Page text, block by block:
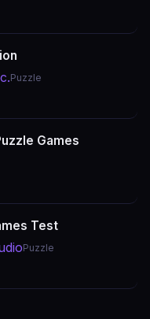
Puzzle
Games
Test
Puzzle